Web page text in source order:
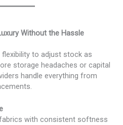
Without the Hassle
to adjust stock as
storage headaches or capital
handle everything from
with consistent softness